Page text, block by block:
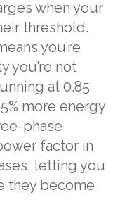
when your
threshold.
you’re
you’re not
at 0.85
more energy
phase
factor in
letting you
they become